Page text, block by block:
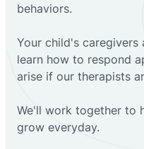
behaviors.
Your child's caregivers
learn how to respond
arise if our therapists
We'll work together to
grow everyday.